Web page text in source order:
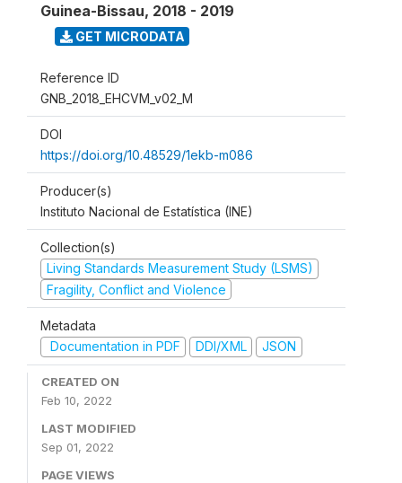
Guinea-Bissau, 2018 - 2019
GET MICRODATA
Reference ID
GNB_2018_EHCVM_v02_M
DOI
https://doi.org/10.48529/1ekb-m086
Producer(s)
Instituto Nacional de Estatística (INE)
Collection(s)
Living Standards Measurement Study (LSMS)
Fragility, Conflict and Violence
Metadata
Documentation in PDF
DDI/XML JSON
CREATED ON
Feb 10, 2022
LAST MODIFIED
Sep 01, 2022
PAGE VIEWS